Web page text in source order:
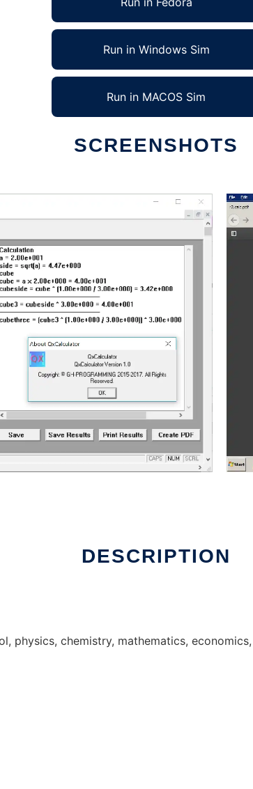
Run in Windows Sim
Run in MACOS Sim
SCREENSHOTS
DESCRIPTION
physics, chemistry, mathematics,